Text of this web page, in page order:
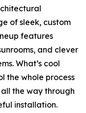
of sleek, custom
features
and clever
What’s cool
the whole process
the way through
installation.